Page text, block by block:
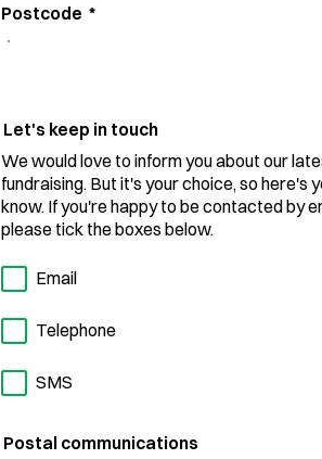
Postcode *
Let's keep in touch
We would love to inform you about our
fundraising. But it's your choice, so here's
know. If you're happy to be contacted by
please tick the boxes below.
Email
Telephone
SMS
Postal communications